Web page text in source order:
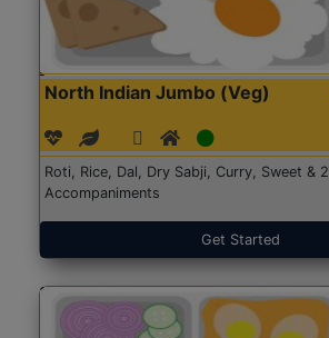
North Indian Jumbo (Veg)
Roti, Rice, Dal, Dry Sabji, Curry, Sweet & 2
Accompaniments
Get Started